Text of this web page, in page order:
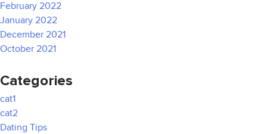
February 2022
January 2022
December 2021
October 2021
Categories
cat1
cat2
Dating Tips